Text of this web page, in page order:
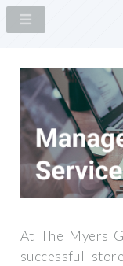
At The Myers
successful